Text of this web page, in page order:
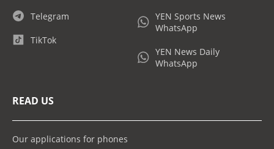
Telegram
TikTok
YEN Sports News
WhatsApp
YEN News Daily
WhatsApp
READ US
Our applications for phones